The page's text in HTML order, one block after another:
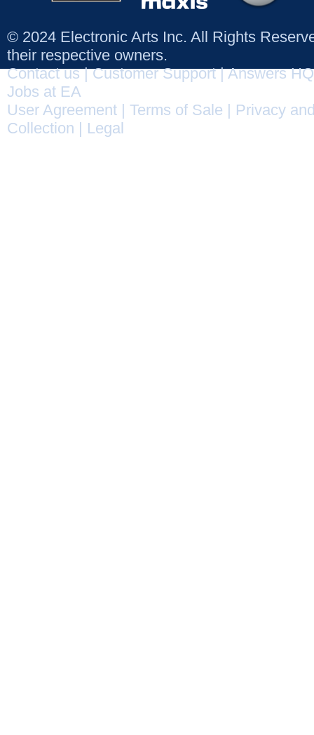
© 2024 Electronic Arts Inc. All Rights
their respective owners.
Contact us|Customer Support|Answers HQ
Jobs at EA
User Agreement
Terms of Sale
Privacy
Collection
Legal